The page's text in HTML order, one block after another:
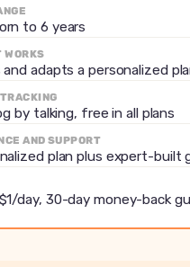
adapts to
day, 30-day money-
to 6 years
WORKS
and adapts a personalized
by talking, free in all plans
AND SUPPORT
plan plus expert-built
day, 30-day money-back